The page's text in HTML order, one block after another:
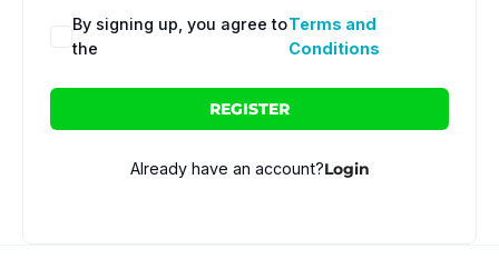
By signing up, you agree to
the
Terms and
Conditions
REGISTER
Already have an account?Login